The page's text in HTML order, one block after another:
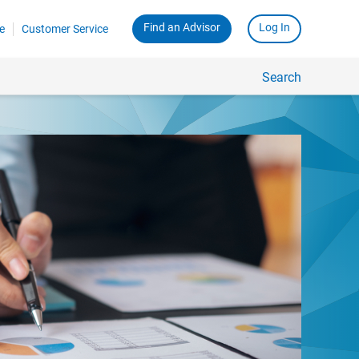
Customer Service Find an Advisor Log In
Search